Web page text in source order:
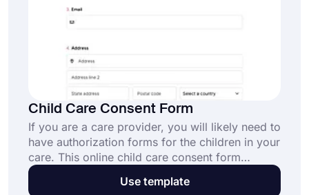
Child Care Consent Form
If you are a care provider, you will likely need to
have authorization forms for the children in your
care. This online child care consent form
template can help make the process easier. The
form is easy to use and customizable, so you
Use template